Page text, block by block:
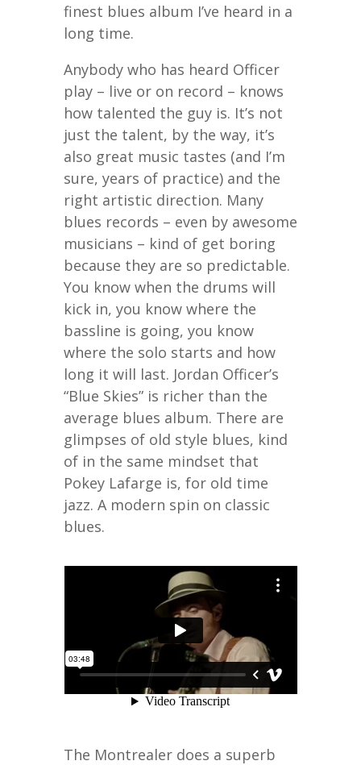
finest blues album I’ve heard in a
long time.
Anybody who has heard Officer
play – live or on record – knows
how talented the guy is. It’s not
just the talent, by the way, it’s
also great music tastes (and I’m
sure, years of practice) and the
right artistic direction. Many
blues records – even by awesome
musicians – kind of get boring
because they are so predictable.
You know when the drums will
kick in, you know where the
bassline is going, you know
where the solo starts and how
long it will last. Jordan Officer’s
“Blue Skies” is richer than the
average blues album. There are
glimpses of old style blues, kind
of in the same mindset that
Pokey Lafarge is, for old time
jazz. A modern spin on classic
blues.
The Montrealer does a superb